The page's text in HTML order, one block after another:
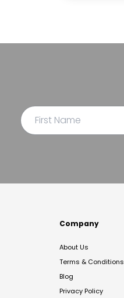
Company
About Us
Terms & Conditions
Blog
Privacy Policy